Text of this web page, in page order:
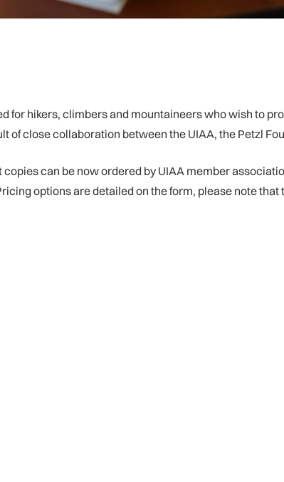
for hikers, climbers and mountaineers who wish to
close collaboration between the UIAA, the Petzl
can be now ordered by UIAA member
options are detailed on the form, please note